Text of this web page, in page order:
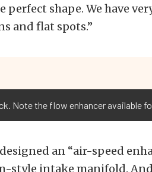
shape. We have
and flat spots.”
Note the flow enhancer available
an “air-speed
style intake manifold. And